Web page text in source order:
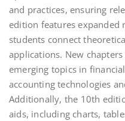
and practices, ensuring
edition features expanded
students connect
applications. New
emerging topics in
accounting technologies
Additionally, the 10th
aids, including charts,